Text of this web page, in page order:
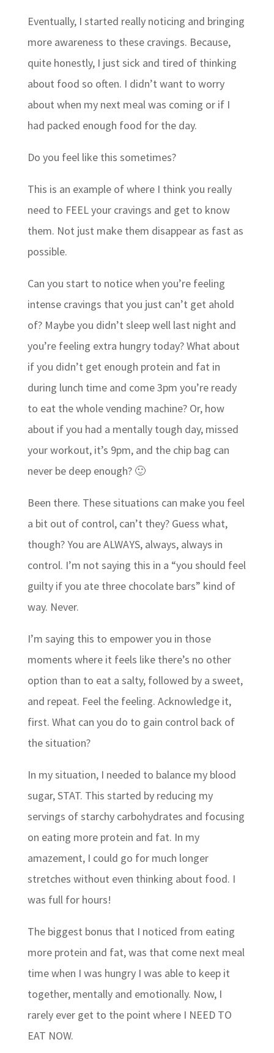
Eventually, I started really noticing and bringing
more awareness to these cravings. Because,
quite honestly, I just sick and tired of thinking
about food so often. I didn’t want to worry
about when my next meal was coming or if I
had packed enough food for the day.
Do you feel like this sometimes?
This is an example of where I think you really
need to FEEL your cravings and get to know
them. Not just make them disappear as fast as
possible.
Can you start to notice when you’re feeling
intense cravings that you just can’t get ahold
of? Maybe you didn’t sleep well last night and
you’re feeling extra hungry today? What about
if you didn’t get enough protein and fat in
during lunch time and come 3pm you’re ready
to eat the whole vending machine? Or, how
about if you had a mentally tough day, missed
your workout, it’s 9pm, and the chip bag can
never be deep enough? 🙂
Been there. These situations can make you feel
a bit out of control, can’t they? Guess what,
though? You are ALWAYS, always, always in
control. I’m not saying this in a “you should feel
guilty if you ate three chocolate bars” kind of
way. Never.
I’m saying this to empower you in those
moments where it feels like there’s no other
option than to eat a salty, followed by a sweet,
and repeat. Feel the feeling. Acknowledge it,
first. What can you do to gain control back of
the situation?
In my situation, I needed to balance my blood
sugar, STAT. This started by reducing my
servings of starchy carbohydrates and focusing
on eating more protein and fat. In my
amazement, I could go for much longer
stretches without even thinking about food. I
was full for hours!
The biggest bonus that I noticed from eating
more protein and fat, was that come next meal
time when I was hungry I was able to keep it
together, mentally and emotionally. Now, I
rarely ever get to the point where I NEED TO
EAT NOW.